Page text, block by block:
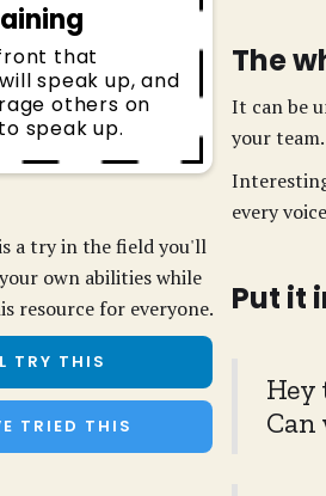
that
speak up, and
others on
speak up.
a try in the field you'll
own abilities while
resource for everyone.
TRY THIS
TRIED THIS
The
It can be
your
every
Put it
Hey
Can